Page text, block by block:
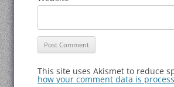
This site uses Akismet to reduce
how your comment data is